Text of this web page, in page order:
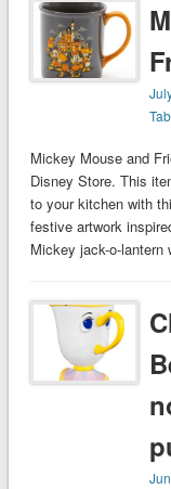
Mickey Mouse and
Disney Store. This
to your kitchen with
festive artwork
Mickey jack-o-